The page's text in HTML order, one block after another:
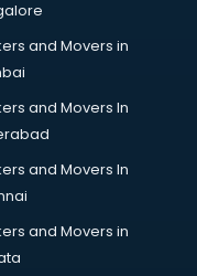
in salem
and Movers in
and Movers In
and Movers In
and Movers in